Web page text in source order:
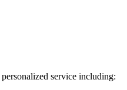
service including: